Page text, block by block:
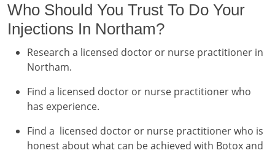
Who Should You Trust To Do Your
Injections In Northam?
Research a licensed doctor or nurse practitioner in
Northam.
Find a licensed doctor or nurse practitioner who
has experience.
Find a licensed doctor or nurse practitioner who is
honest about what can be achieved with Botox and